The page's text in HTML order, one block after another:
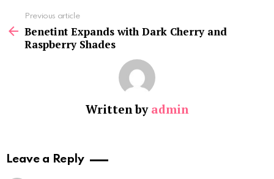
more
Previous article
Benetint Expands with Dark Cherry and
Raspberry Shades
Written by admin
Leave a Reply